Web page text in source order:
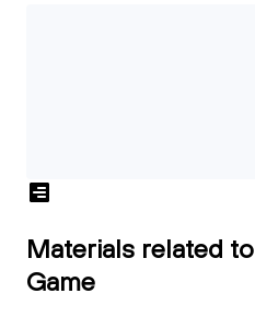
Materials related
Game